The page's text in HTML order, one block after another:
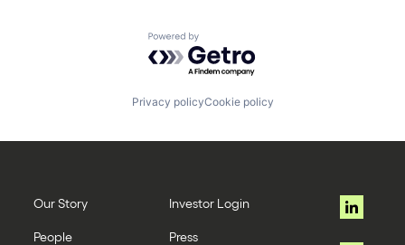
Powered by Getro.com
Privacy policyCookie policy
Our Story
People
Investor Login
Press